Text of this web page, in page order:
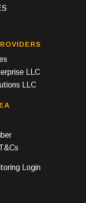
LLC
LLC
Login